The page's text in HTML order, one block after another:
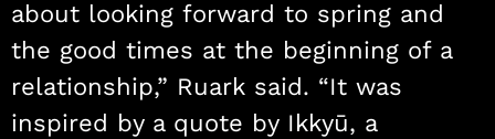
about looking forward to spring and
the good times at the beginning of a
relationship,” Ruark said. “It was
inspired by a quote by Ikkyū, a